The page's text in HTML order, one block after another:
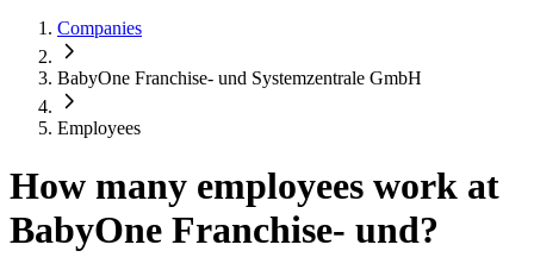
Companies
BabyOne Franchise- und Systemzentrale GmbH
Employees
How many employees work at
BabyOne Franchise- und?